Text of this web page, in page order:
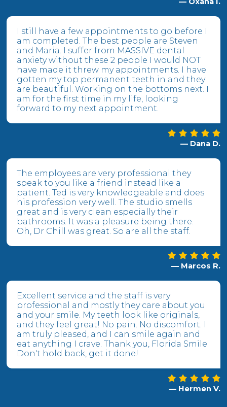
I still have a few appointments to go before I
am completed. The best people are Steven
and Maria. I suffer from MASSIVE dental
anxiety without these 2 people I would NOT
have made it threw my appointments. I have
gotten my top permanent teeth in and they
are beautiful. Working on the bottoms next. I
am for the first time in my life, looking
forward to my next appointment.
— Dana D.
The employees are very professional they
speak to you like a friend instead like a
patient. Ted is very knowledgeable and does
his profession very well. The studio smells
great and is very clean especially their
bathrooms. It was a pleasure being there.
Oh, Dr Chill was great. So are all the staff.
— Marcos R.
Excellent service and the staff is very
professional and mostly they care about you
and your smile. My teeth look like originals,
and they feel great! No pain. No discomfort. I
am truly pleased, and I can smile again and
eat anything I crave. Thank you, Florida Smile.
Don't hold back, get it done!
— Hermen V.